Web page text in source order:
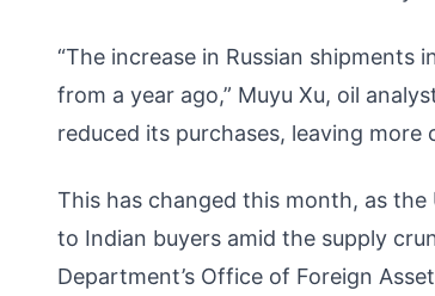
“The increase in Russian shipments
from a year ago,” Muyu Xu, oil
reduced its purchases, leaving more
This has changed this month, as the
to Indian buyers amid the supply
Department’s Office of Foreign